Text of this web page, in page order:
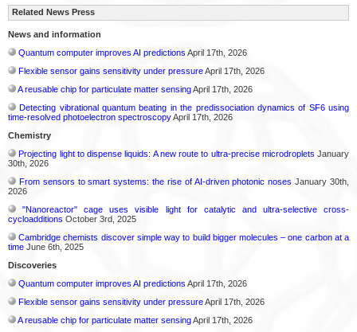
Related News Press
News and information
Quantum computer improves AI predictions April 17th, 2026
Flexible sensor gains sensitivity under pressureApril 17th, 2026
A reusable chip for particulate matter sensingApril 17th, 2026
Detecting vibrational quantum beating in the predissociation dynamics of SF6 using
time-resolved photoelectron spectroscopyApril 17th, 2026
Chemistry
Projecting light to dispense liquids: A new route to ultra-precise microdroplets January
30th, 2026
From sensors to smart systems: the rise of AI-driven photonic noses January 30th,
2026
"Nanoreactor" cage uses visible light for catalytic and ultra-selective cross-
cycloadditions October 3rd, 2025
Cambridge chemists discover simple way to build bigger molecules – one carbon at a
time June 6th, 2025
Discoveries
Quantum computer improves AI predictions April 17th, 2026
Flexible sensor gains sensitivity under pressureApril 17th, 2026
A reusable chip for particulate matter sensingApril 17th, 2026